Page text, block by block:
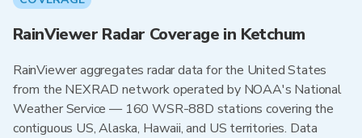
RainViewer Radar Coverage in Ketchum
RainViewer aggregates radar data for the United States
from the NEXRAD network operated by NOAA's National
Weather Service — 160 WSR-88D stations covering the
contiguous US, Alaska, Hawaii, and US territories. Data